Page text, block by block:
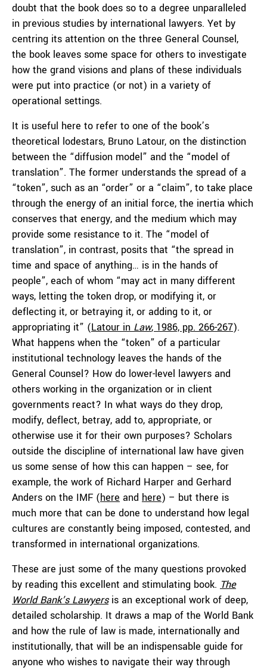
doubt that the book does so to a degree unparalleled
in previous studies by international lawyers. Yet by
centring its attention on the three General Counsel,
the book leaves some space for others to investigate
how the grand visions and plans of these individuals
were put into practice (or not) in a variety of
operational settings.
It is useful here to refer to one of the book’s
theoretical lodestars, Bruno Latour, on the distinction
between the “diffusion model” and the “model of
translation”. The former understands the spread of a
“token”, such as an “order” or a “claim”, to take place
through the energy of an initial force, the inertia which
conserves that energy, and the medium which may
provide some resistance to it. The “model of
translation”, in contrast, posits that “the spread in
time and space of anything… is in the hands of
people”, each of whom “may act in many different
ways, letting the token drop, or modifying it, or
deflecting it, or betraying it, or adding to it, or
appropriating it” (Latour in Law, 1986, pp. 266-267).
What happens when the “token” of a particular
institutional technology leaves the hands of the
General Counsel? How do lower-level lawyers and
others working in the organization or in client
governments react? In what ways do they drop,
modify, deflect, betray, add to, appropriate, or
otherwise use it for their own purposes? Scholars
outside the discipline of international law have given
us some sense of how this can happen – see, for
example, the work of Richard Harper and Gerhard
Anders on the IMF (here and here) – but there is
much more that can be done to understand how legal
cultures are constantly being imposed, contested, and
transformed in international organizations.
These are just some of the many questions provoked
by reading this excellent and stimulating book. The
World Bank’s Lawyersis an exceptional work of deep,
detailed scholarship. It draws a map of the World Bank
and how the rule of law is made, internationally and
institutionally, that will be an indispensable guide for
anyone who wishes to navigate their way through